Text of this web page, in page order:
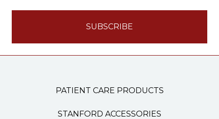
PATIENT CARE PRODUCTS
STANFORD ACCESSORIES